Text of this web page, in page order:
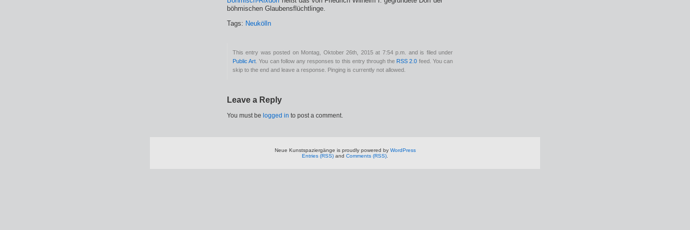
böhmischen Glaubensflüchtlinge.
Tags: Neukölln
This entry was posted on Montag, Oktober 26th, 2015 at 7:54 p.m. and is filed under
Public Art . You can follow any responses to this entry through the RSS 2.0 feed. You can
skip to the end and leave a response. Pinging is currently not allowed.
Leave a Reply
You must be logged in to post a comment.
Neue Kunstspaziergänge is proudly powered by WordPress
Entries (RSS) and Comments (RSS)